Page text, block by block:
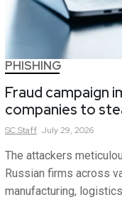
PHISHING
Fraud campaign
companies to
SCStaff July 29, 2026
The attackers
Russian firms across
manufacturing,